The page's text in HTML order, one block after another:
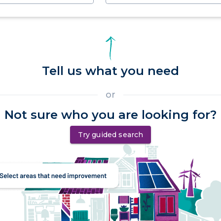
Tell us what you need
or
Not sure who you are looking for?
Try guided search